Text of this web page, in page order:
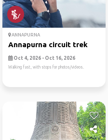
ANNAPURNA
Annapurna circuit trek
Oct 4, 2026 - Oct 16, 2026
Walking fast, with stops for photos/videos.